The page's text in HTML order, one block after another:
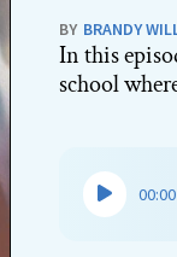
BY BRANDY
In this
school
Audio
Player
00:00